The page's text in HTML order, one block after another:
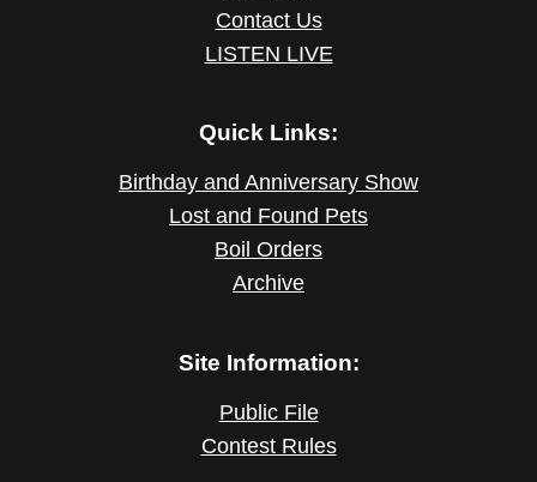
Contact Us
LISTEN LIVE
Quick Links:
Birthday and Anniversary Show
Lost and Found Pets
Boil Orders
Archive
Site Information:
Public File
Contest Rules